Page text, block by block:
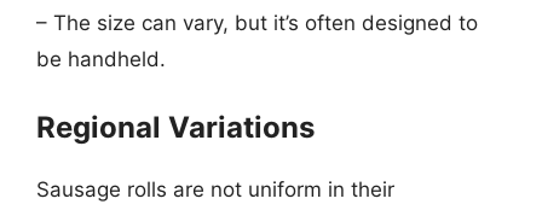
– The size can vary, but it’s often designed to
be handheld.
Regional Variations
Sausage rolls are not uniform in their